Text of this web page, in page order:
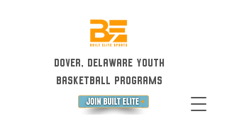
Dover, Delaware Youth
Basketball Programs